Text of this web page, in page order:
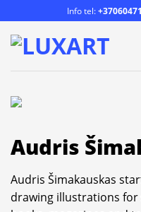
to
content
Info tel:
Audris
Audris Šimakauskas
drawing illustrations for